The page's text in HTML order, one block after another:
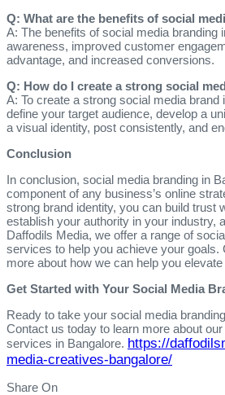
Q: What are the benefits of social
A: The benefits of social media branding
awareness, improved customer
advantage, and increased conversions.
Q: How do I create a strong social
A: To create a strong social media brand
define your target audience, develop a
a visual identity, post consistently, and
Conclusion
In conclusion, social media branding in
component of any business’s online
strong brand identity, you can build trust
establish your authority in your industry,
Daffodils Media, we offer a range of
services to help you achieve your goals.
more about how we can help you
Get Started with Your Social Media
Ready to take your social media
Contact us today to learn more about
services in Bangalore. https://
media-creatives-bangalore/
Share On